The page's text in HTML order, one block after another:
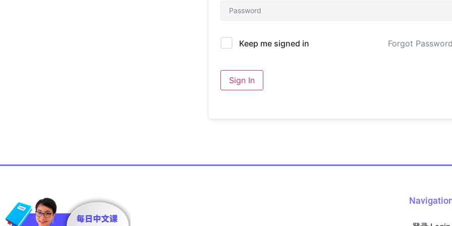
Keep me signed in Forgot
Sign In